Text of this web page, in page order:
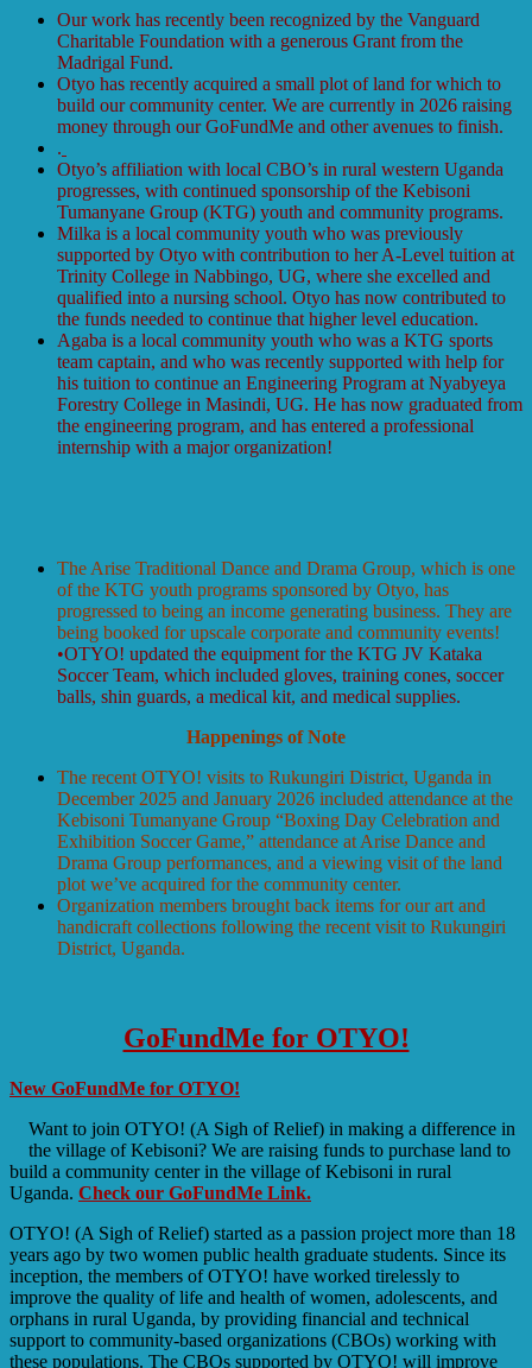
Our work has recently been recognized by the Vanguard
Charitable Foundation with a generous Grant from the
Madrigal Fund.
Otyo has recently acquired a small plot of land for which to
build our community center. We are currently in 2026 raising
money through our GoFundMe and other avenues to finish.
.
Otyo’s affiliation with local CBO’s in rural western Uganda
progresses, with continued sponsorship of the Kebisoni
Tumanyane Group (KTG) youth and community programs.
Milka is a local community youth who was previously
supported by Otyo with contribution to her A-Level tuition at
Trinity College in Nabbingo, UG, where she excelled and
qualified into a nursing school. Otyo has now contributed to
the funds needed to continue that higher level education.
Agaba is a local community youth who was a KTG sports
team captain, and who was recently supported with help for
his tuition to continue an Engineering Program at Nyabyeya
Forestry College in Masindi, UG. He has now graduated from
the engineering program, and has entered a professional
internship with a major organization!
The Arise Traditional Dance and Drama Group, which is one
of the KTG youth programs sponsored by Otyo, has
progressed to being an income generating business. They are
being booked for upscale corporate and community events!
•OTYO! updated the equipment for the KTG JV Kataka
Soccer Team, which included gloves, training cones, soccer
balls, shin guards, a medical kit, and medical supplies.
Happenings of Note
The recent OTYO! visits to Rukungiri District, Uganda in
December 2025 and January 2026 included attendance at the
Kebisoni Tumanyane Group “Boxing Day Celebration and
Exhibition Soccer Game,” attendance at Arise Dance and
Drama Group performances, and a viewing visit of the land
plot we’ve acquired for the community center.
Organization members brought back items for our art and
handicraft collections following the recent visit to Rukungiri
District, Uganda.
GoFundMe for OTYO!
New GoFundMe for OTYO!
Want to join OTYO! (A Sigh of Relief) in making a difference in
the village of Kebisoni? We are raising funds to purchase land to
build a community center in the village of Kebisoni in rural
Uganda. Check our GoFundMe Link.
OTYO! (A Sigh of Relief) started as a passion project more than 18
years ago by two women public health graduate students. Since its
inception, the members of OTYO! have worked tirelessly to
improve the quality of life and health of women, adolescents, and
orphans in rural Uganda, by providing financial and technical
support to community-based organizations (CBOs) working with
these populations. The CBOs supported by OTYO! will improve